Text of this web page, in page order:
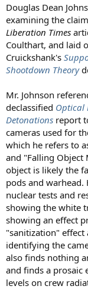
Douglas Dean
examining the
Liberation Times
Coulthart, and laid
Cruickshank's
Shootdown Theory
Mr. Johnson
declassified Optical
Detonations report
cameras used for
which he refers to
and "Falling Object
object is likely the
pods and
nuclear tests and
showing the white
showing an effect
"sanitization"
identifying the
also finds nothing
and finds a prosaic
levels on crew